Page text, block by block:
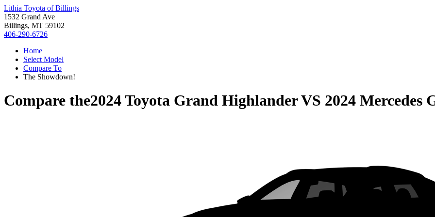
Lithia Toyota of Billings
1532 Grand Ave
Billings, MT 59102
406-290-6726
Home
Select Model
Compare To
The Showdown!
Compare the2024 Toyota Grand HighlanderVS 2024 Mercedes